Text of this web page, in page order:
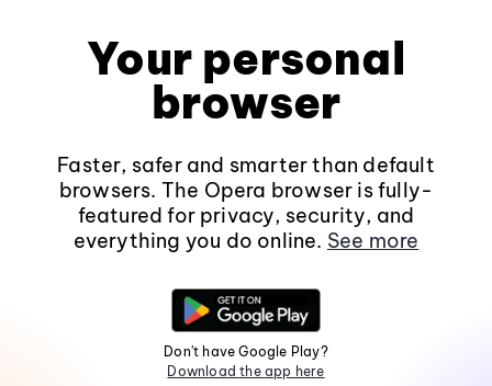
Your personal
browser
Faster, safer and smarter than default
browsers. The Opera browser is fully-
featured for privacy, security, and
everything you do online. See more
Don't have Google Play?
Download the app here